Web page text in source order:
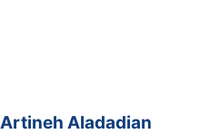
Artineh Aladadian